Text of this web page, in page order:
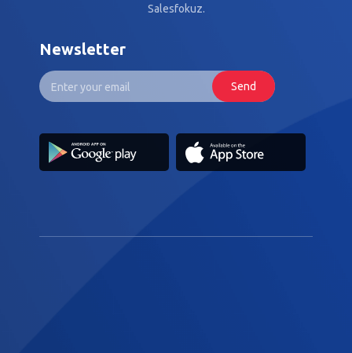
Salesfokuz.
Newsletter